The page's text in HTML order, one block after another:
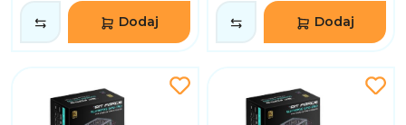
Dodaj Dodaj